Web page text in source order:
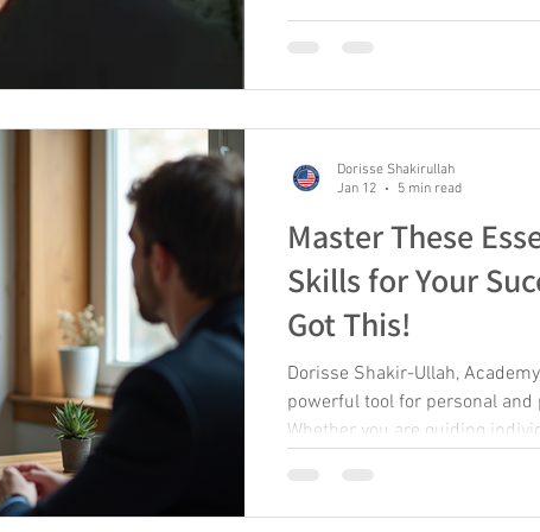
really about helping people
Agency, Sue created
Master These
Skills for Your
Got This!
Dorisse Shakir-Ullah,
powerful tool for personal
Whether you are guiding
coaching helps unlock
Dorisse Shakirullah
Jan 12
5 min read